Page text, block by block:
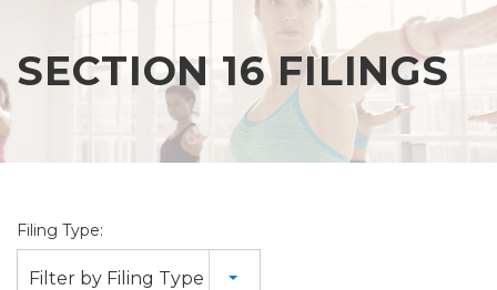
SECTION 16 FILINGS
Filing Type:
Filter by Filing Type